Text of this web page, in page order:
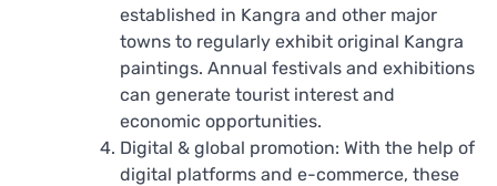
established in Kangra and other major
towns to regularly exhibit original Kangra
paintings. Annual festivals and exhibitions
can generate tourist interest and
economic opportunities.
Digital & global promotion: With the help of
digital platforms and e-commerce, these